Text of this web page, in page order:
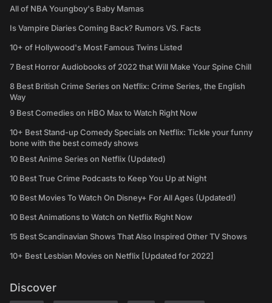
All of NBA Youngboy's Baby Mamas
Is Vampire Diaries Coming Back? Rumors VS. Facts
10+ of Hollywood's Most Famous Twins Listed
7 Best Horror Audiobooks of 2022 that Will Make Your Spine Chill
8 Best British Crime Series on Netflix: Crime Series, the English
Way
9 Best Comedies on HBO Max to Watch Right Now
10+ Best Stand-up Comedy Specials on Netflix: Tickle your funny
bone with the best comedy shows
10 Best Anime Series on Netflix (Updated)
10 Best True Crime Podcasts to Keep You Up at Night
10 Best Movies To Watch On Disney+ For All Ages (Updated!)
10 Best Animations to Watch on Netflix Right Now
15 Best Scandinavian Shows That Also Inspired Other TV Shows
10+ Best Lesbian Movies on Netflix [Updated for 2022]
Discover